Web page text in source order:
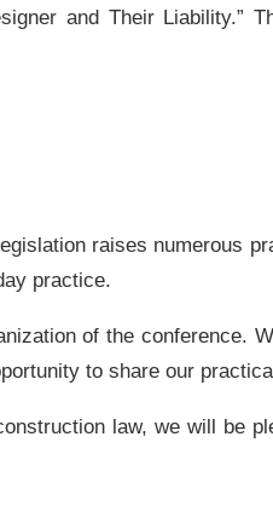
and Their Liability.”
raises numerous
practice.
of the conference.
to share our
law, we will be